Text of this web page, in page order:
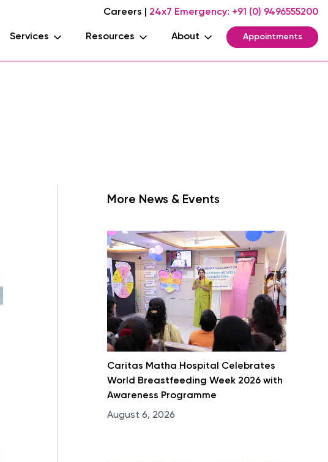
Careers 24x7 Emergency: +91 (0) 9496555200
Services Resources About Appointments
More News & Events
Caritas Matha Hospital Celebrates
World Breastfeeding Week 2026 with
Awareness Programme
August 6, 2026